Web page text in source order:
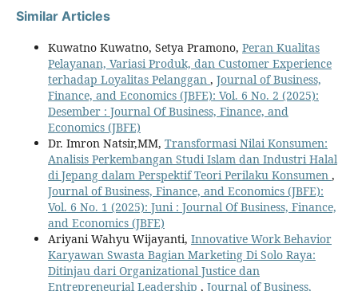
Similar Articles
Kuwatno Kuwatno, Setya Pramono, Peran Kualitas
Pelayanan, Variasi Produk, dan Customer Experience
terhadap Loyalitas Pelanggan , Journal of Business,
Finance, and Economics (JBFE): Vol. 6 No. 2 (2025):
Desember : Journal Of Business, Finance, and
Economics (JBFE)
Dr. Imron Natsir,MM, Transformasi Nilai Konsumen:
Analisis Perkembangan Studi Islam dan Industri Halal
di Jepang dalam Perspektif Teori Perilaku Konsumen ,
Journal of Business, Finance, and Economics (JBFE):
Vol. 6 No. 1 (2025): Juni : Journal Of Business, Finance,
and Economics (JBFE)
Ariyani Wahyu Wijayanti, Innovative Work Behavior
Karyawan Swasta Bagian Marketing Di Solo Raya:
Ditinjau dari Organizational Justice dan
Entrepreneurial Leadership , Journal of Business,